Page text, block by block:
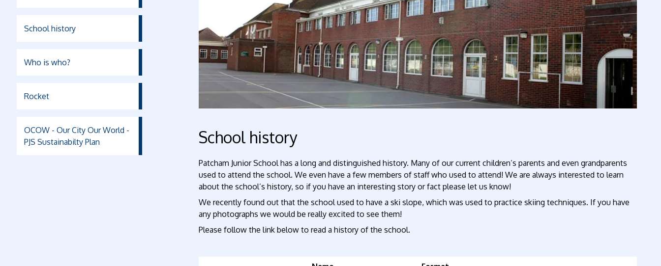
School history
Who is who?
Rocket
OCOW - Our City Our World -
PJS Sustainabilty Plan
School history
Patcham Junior School has a long and distinguished history. Many of our current children’s parents and even grandparents
used to attend the school. We even have a few members of staff who used to attend! We are always interested to learn
about the school’s history, so if you have an interesting story or fact please let us know!
We recently found out that the school used to have a ski slope, which was used to practice skiing techniques. If you have
any photographs we would be really excited to see them!
Please follow the link below to read a history of the school.